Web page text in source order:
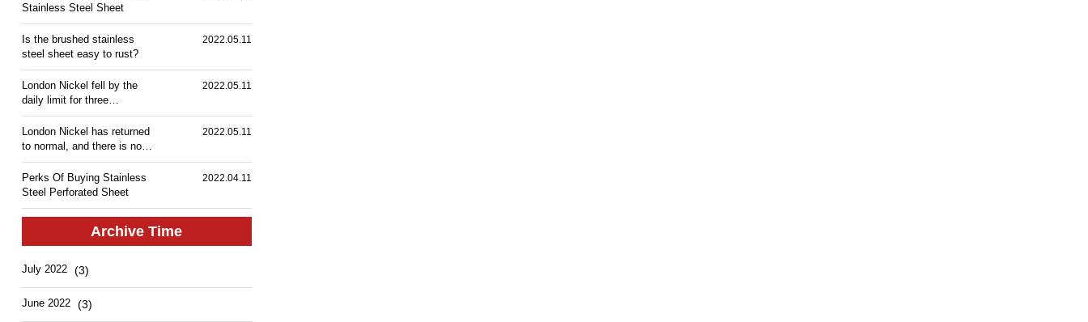
Stainless Steel Sheet
Is the brushed stainless
steel sheet easy to rust?
2022.05.11
London Nickel fell by the
daily limit for three
consecutive days, and
shipments in the stainless
steel market slowed down!
2022.05.11
London Nickel has returned
to normal, and there is no
fifth limit-down! Stainless
steel spot transaction
performance is mediocre.
2022.05.11
Perks Of Buying Stainless
Steel Perforated Sheet
2022.04.11
Archive Time
July 2022 (3)
June 2022 (3)